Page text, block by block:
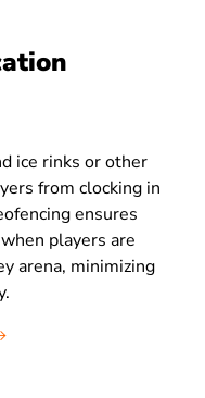
ice rinks or other
from clocking in
ensures
players are
arena, minimizing